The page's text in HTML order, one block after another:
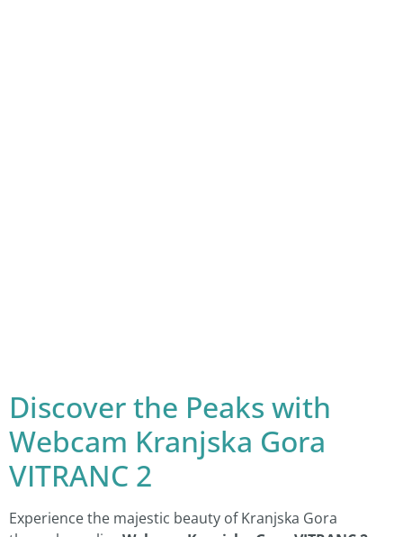
Discover the Peaks with
Webcam Kranjska Gora
VITRANC 2
Experience the majestic beauty of Kranjska Gora